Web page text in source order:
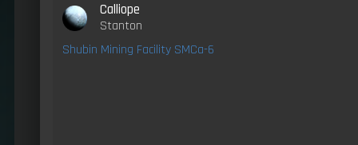
Calliope
Stanton
Shubin Mining Facility SMCa-6